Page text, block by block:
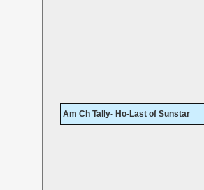
Am Ch Tally- Ho-Last of Sunstar